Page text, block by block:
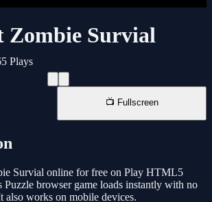
Zombie Survial
Plays
📺 Fullscreen
Survial online for free on Play HTML5
Puzzle browser game loads instantly with no
also works on mobile devices.